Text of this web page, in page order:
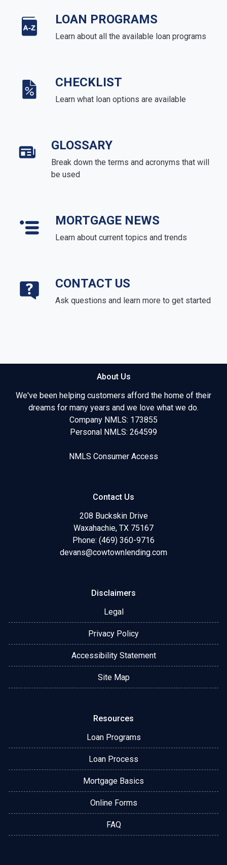
LOAN PROGRAMS
Learn about all the available loan programs
CHECKLIST
Learn what loan options are available
GLOSSARY
Break down the terms and acronyms that will
be used
MORTGAGE NEWS
Learn about current topics and trends
CONTACT US
Ask questions and learn more to get started
About Us
We've been helping customers afford the home of their
dreams for many years and we love what we do.
Company NMLS: 173855
Personal NMLS: 264599
NMLS Consumer Access
Contact Us
208 Buckskin Drive
Waxahachie, TX 75167
Phone: (469) 360-9716
devans@cowtownlending.com
Disclaimers
Legal
Privacy Policy
Accessibility Statement
Site Map
Resources
Loan Programs
Loan Process
Mortgage Basics
Online Forms
FAQ